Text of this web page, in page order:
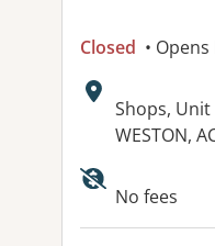
Closed •
Address:
Shops,
WESTON,
No fees